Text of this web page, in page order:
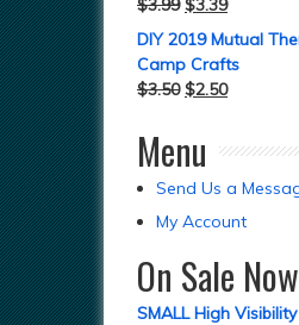
$3.99 $3.39
DIY 2019 Mutual
Camp Crafts
$3.50 $2.50
Menu
Send Us a
My Account
On Sale
SMALL High